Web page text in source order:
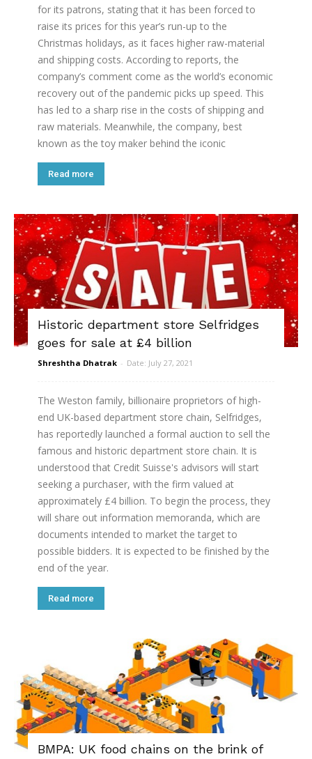
for its patrons, stating that it has been forced to
raise its prices for this year’s run-up to the
Christmas holidays, as it faces higher raw-material
and shipping costs. According to reports, the
company’s comment come as the world’s economic
recovery out of the pandemic picks up speed. This
has led to a sharp rise in the costs of shipping and
raw materials. Meanwhile, the company, best
known as the toy maker behind the iconic
Read more
Historic department store Selfridges
goes for sale at £4 billion
Shreshtha Dhatrak - Date: July 27, 2021
The Weston family, billionaire proprietors of high-
end UK-based department store chain, Selfridges,
has reportedly launched a formal auction to sell the
famous and historic department store chain. It is
understood that Credit Suisse's advisors will start
seeking a purchaser, with the firm valued at
approximately £4 billion. To begin the process, they
will share out information memoranda, which are
documents intended to market the target to
possible bidders. It is expected to be finished by the
end of the year.
Read more
BMPA: UK food chains on the brink of